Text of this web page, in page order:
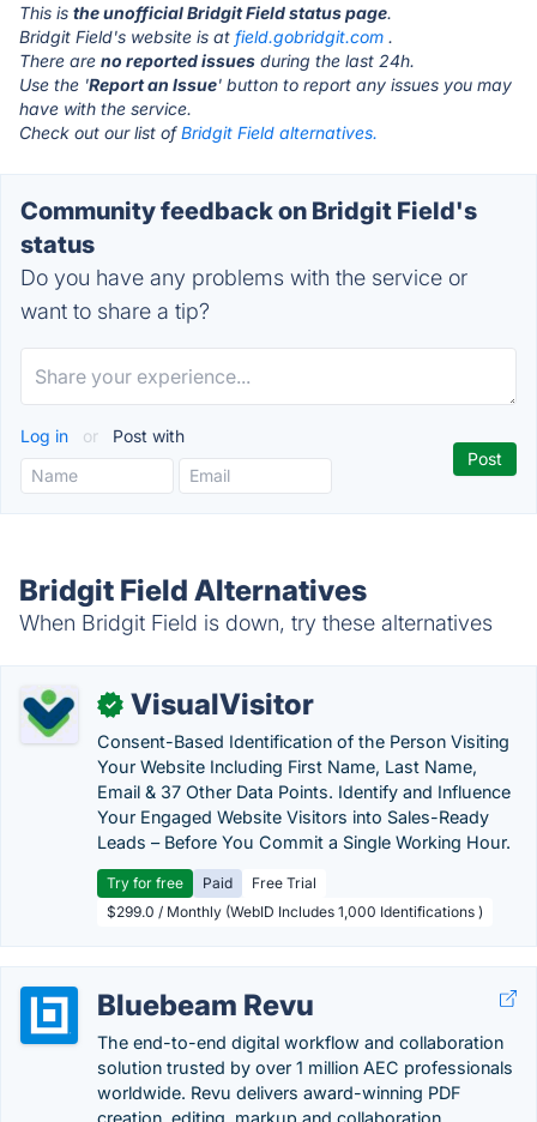
This is the unofficial Bridgit Field status page.
Bridgit Field's website is at field.gobridgit.com .
There are no reported issues during the last 24h.
Use the 'Report an Issue' button to report any issues you may
have with the service.
Check out our list ofBridgit Field alternatives.
Community feedback on Bridgit Field's
status
Do you have any problems with the service or
want to share a tip?
Log in or Post with
Bridgit Field Alternatives
When Bridgit Field is down, try these alternatives
✓ VisualVisitor
Consent-Based Identification of the Person Visiting
Your Website Including First Name, Last Name,
Email & 37 Other Data Points. Identify and Influence
Your Engaged Website Visitors into Sales-Ready
Leads – Before You Commit a Single Working Hour.
Try for free Paid
Free Trial
$299.0 / Monthly (WebID Includes 1,000 Identifications )
Bluebeam Revu
The end-to-end digital workflow and collaboration
solution trusted by over 1 million AEC professionals
worldwide. Revu delivers award-winning PDF
creation, editing, markup and collaboration